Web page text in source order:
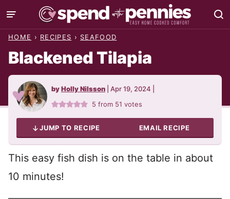
Skip
to
HOME › RECIPES › SEAFOOD
Blackened Tilapia
byHolly Nilsson Apr 19, 2024
5 from 51 votes
JUMP TO RECIPE EMAIL RECIPE
This easy fish dish is on the table in about
10 minutes!